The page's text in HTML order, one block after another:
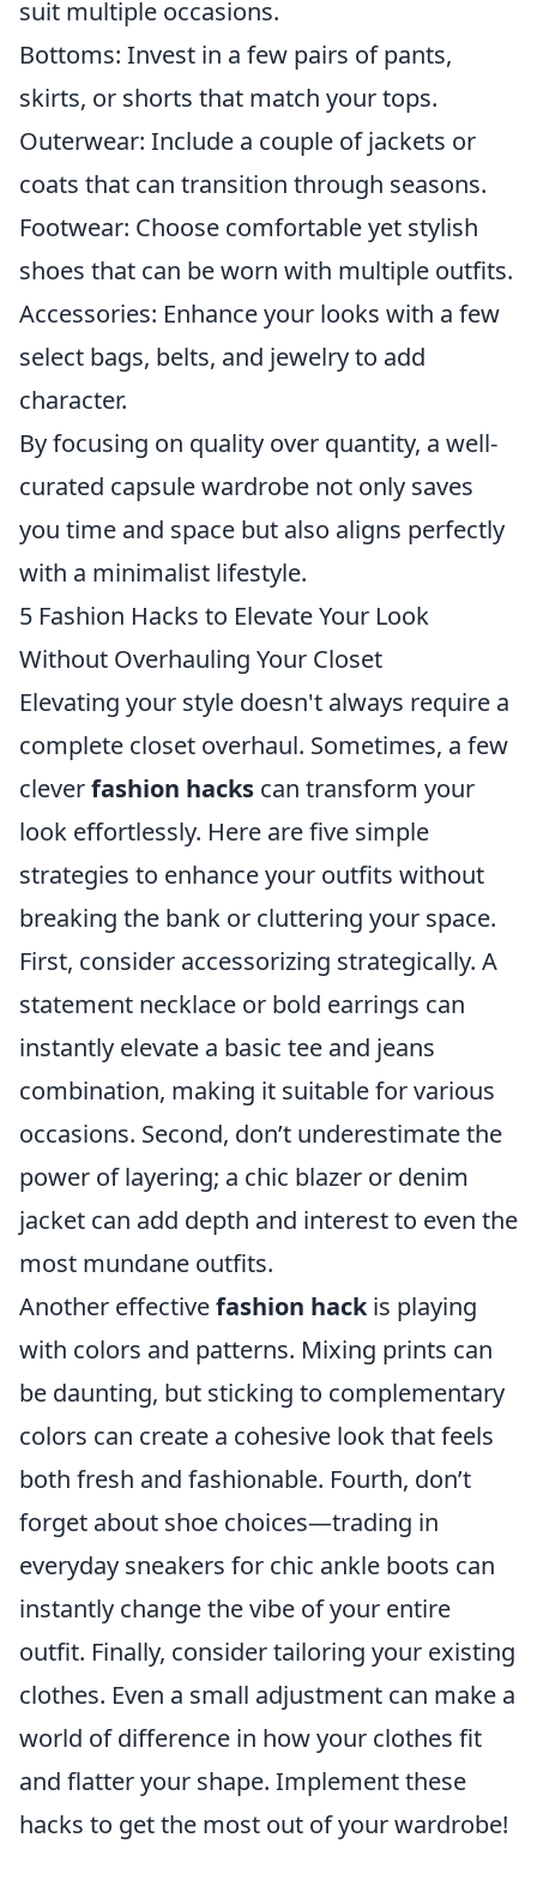
suit multiple occasions.
Bottoms: Invest in a few pairs of pants,
skirts, or shorts that match your tops.
Outerwear: Include a couple of jackets or
coats that can transition through seasons.
Footwear: Choose comfortable yet stylish
shoes that can be worn with multiple outfits.
Accessories: Enhance your looks with a few
select bags, belts, and jewelry to add
character.
By focusing on quality over quantity, a well-
curated capsule wardrobe not only saves
you time and space but also aligns perfectly
with a minimalist lifestyle.
5 Fashion Hacks to Elevate Your Look
Without Overhauling Your Closet
Elevating your style doesn't always require a
complete closet overhaul. Sometimes, a few
cleverfashion hacks can transform your
look effortlessly. Here are five simple
strategies to enhance your outfits without
breaking the bank or cluttering your space.
First, consider accessorizing strategically. A
statement necklace or bold earrings can
instantly elevate a basic tee and jeans
combination, making it suitable for various
occasions. Second, don’t underestimate the
power of layering; a chic blazer or denim
jacket can add depth and interest to even the
most mundane outfits.
Another effectivefashion hackis playing
with colors and patterns. Mixing prints can
be daunting, but sticking to complementary
colors can create a cohesive look that feels
both fresh and fashionable. Fourth, don’t
forget about shoe choices—trading in
everyday sneakers for chic ankle boots can
instantly change the vibe of your entire
outfit. Finally, consider tailoring your existing
clothes. Even a small adjustment can make a
world of difference in how your clothes fit
and flatter your shape. Implement these
hacks to get the most out of your wardrobe!